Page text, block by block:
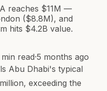
reaches $11M —
($8.8M), and
hits $4.2B value.
min read·5 months ago
Abu Dhabi's typical
exceeding the